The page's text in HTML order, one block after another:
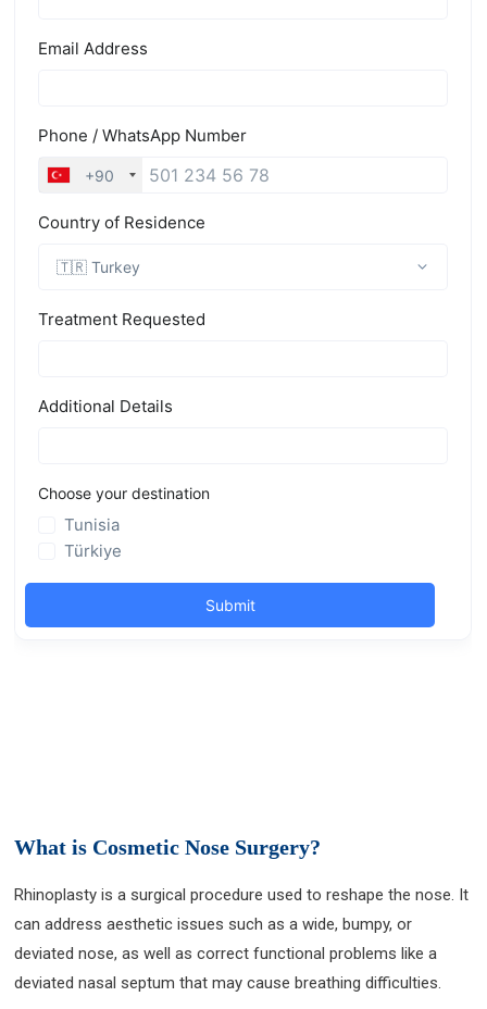
What is Cosmetic Nose Surgery?
Rhinoplasty is a surgical procedure used to reshape the nose. It
can address aesthetic issues such as a wide, bumpy, or
deviated nose, as well as correct functional problems like a
deviated nasal septum that may cause breathing difficulties.